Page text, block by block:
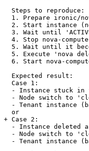
  Steps to reproduce:
1. Prepare ironic/
2. Start instance
3. Wait until
  4. Stop nova-compute
5. Wait until it
5. Execute 'nova
6. Start nova-
  Expected result:
  Case 1:
- Instance stuck in
- Node switch to
- Tenant instance
  or
+ Case 2:
- Instance deleted
- Node switch to
- Tenant instance